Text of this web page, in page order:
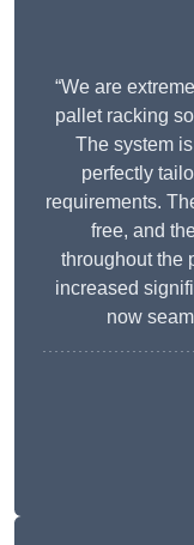
“We are
pallet racking
The system
perfectly
requirements.
free, and
throughout the
increased
now